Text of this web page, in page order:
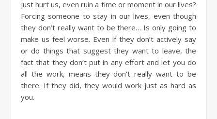
just hurt us, even ruin a time or moment in our lives?
Forcing someone to stay in our lives, even though
they don’t really want to be there… Is only going to
make us feel worse. Even if they don’t actively say
or do things that suggest they want to leave, the
fact that they don’t put in any effort and let you do
all the work, means they don’t really want to be
there. If they did, they would work just as hard as
you.